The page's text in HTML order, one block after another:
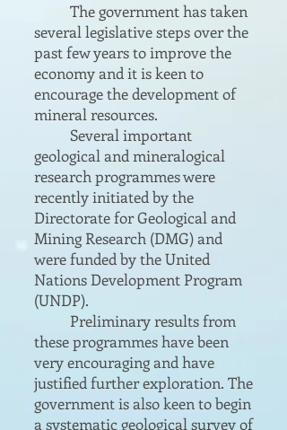
The government has taken
several legislative steps over the
past few years to improve the
economy and it is keen to
encourage the development of
mineral resources.
Several important
geological and mineralogical
research programmes were
recently initiated by the
Directorate for Geological and
Mining Research (DMG) and
were funded by the United
Nations Development Program
(UNDP).
Preliminary results from
these programmes have been
very encouraging and have
justified further exploration. The
government is also keen to begin
a systematic geological survey of